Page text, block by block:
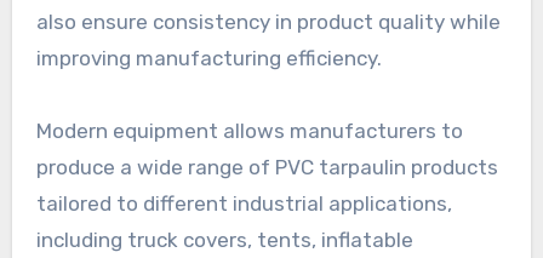
also ensure consistency in product quality while
improving manufacturing efficiency.
Modern equipment allows manufacturers to
produce a wide range of PVC tarpaulin products
tailored to different industrial applications,
including truck covers, tents, inflatable